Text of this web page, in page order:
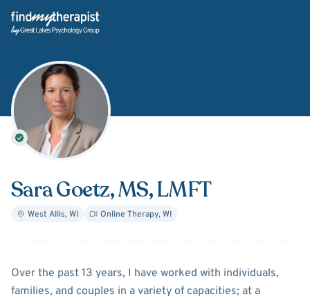
Back Home
Sara Goetz, MS, LMFT
West Allis,WI Online Therapy,WI
AboutSara Goetz
Over the past 13 years, I have worked with individuals,
families, and couples in a variety of capacities; at a